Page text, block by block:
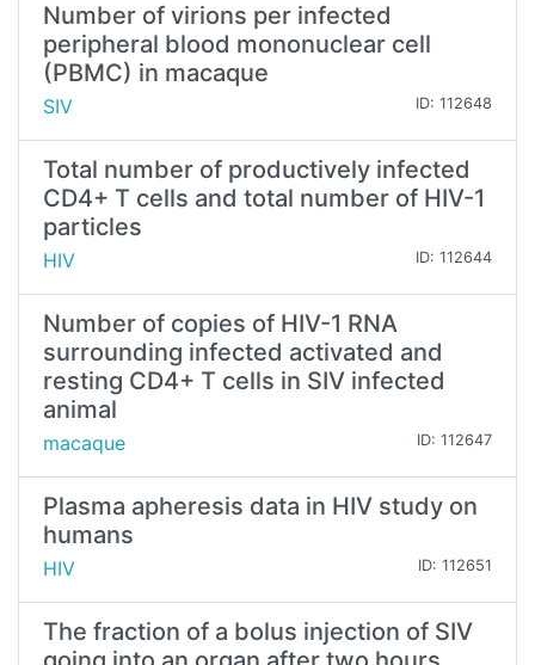
Number of virions per infected
peripheral blood mononuclear cell
(PBMC) in macaque
SIV ID: 112648
Total number of productively infected
CD4+ T cells and total number of HIV-1
particles
HIV ID: 112644
Number of copies of HIV-1 RNA
surrounding infected activated and
resting CD4+ T cells in SIV infected
animal
macaque ID: 112647
Plasma apheresis data in HIV study on
humans
HIV ID: 112651
The fraction of a bolus injection of SIV